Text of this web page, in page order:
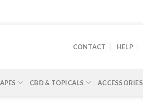
CONTACT HELP
CBD & TOPICALS ACCESSORIES